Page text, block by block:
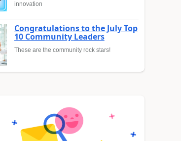
innovation
Congratulations to the July Top
10 Community Leaders
These are the community rock stars!